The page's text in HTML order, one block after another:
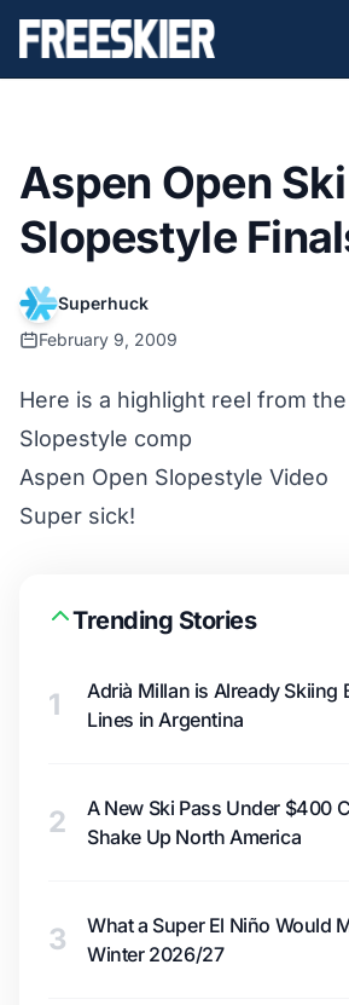
Aspen Open Ski
Slopestyle
Superhuck
February 9, 2009
Here is a highlight reel from
Slopestyle comp
Aspen Open Slopestyle Video
Super sick!
Trending Stories
1
Adrià Millan is Already Skiing
Lines in Argentina
2
A New Ski Pass Under $400
Shake Up North America
3
What a Super El Niño Would
Winter 2026/27